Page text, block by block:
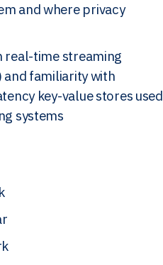
and where privacy
real-time streaming
and familiarity with
key-value stores used
systems